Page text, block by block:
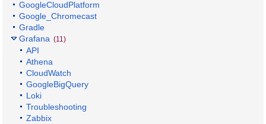
GoogleCloudPlatform
Google_Chromecast
Gradle
Grafana (11)
API
Athena
CloudWatch
GoogleBigQuery
Loki
Troubleshooting
Zabbix